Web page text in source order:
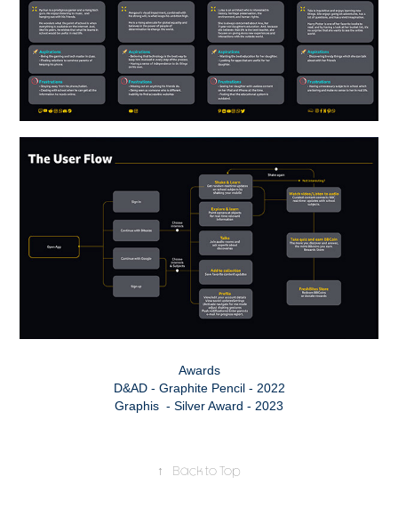
Awards
D&AD - Graphite Pencil - 2022
Graphis​​​​​​​ - Silver Award - 2023
↑ Back to Top